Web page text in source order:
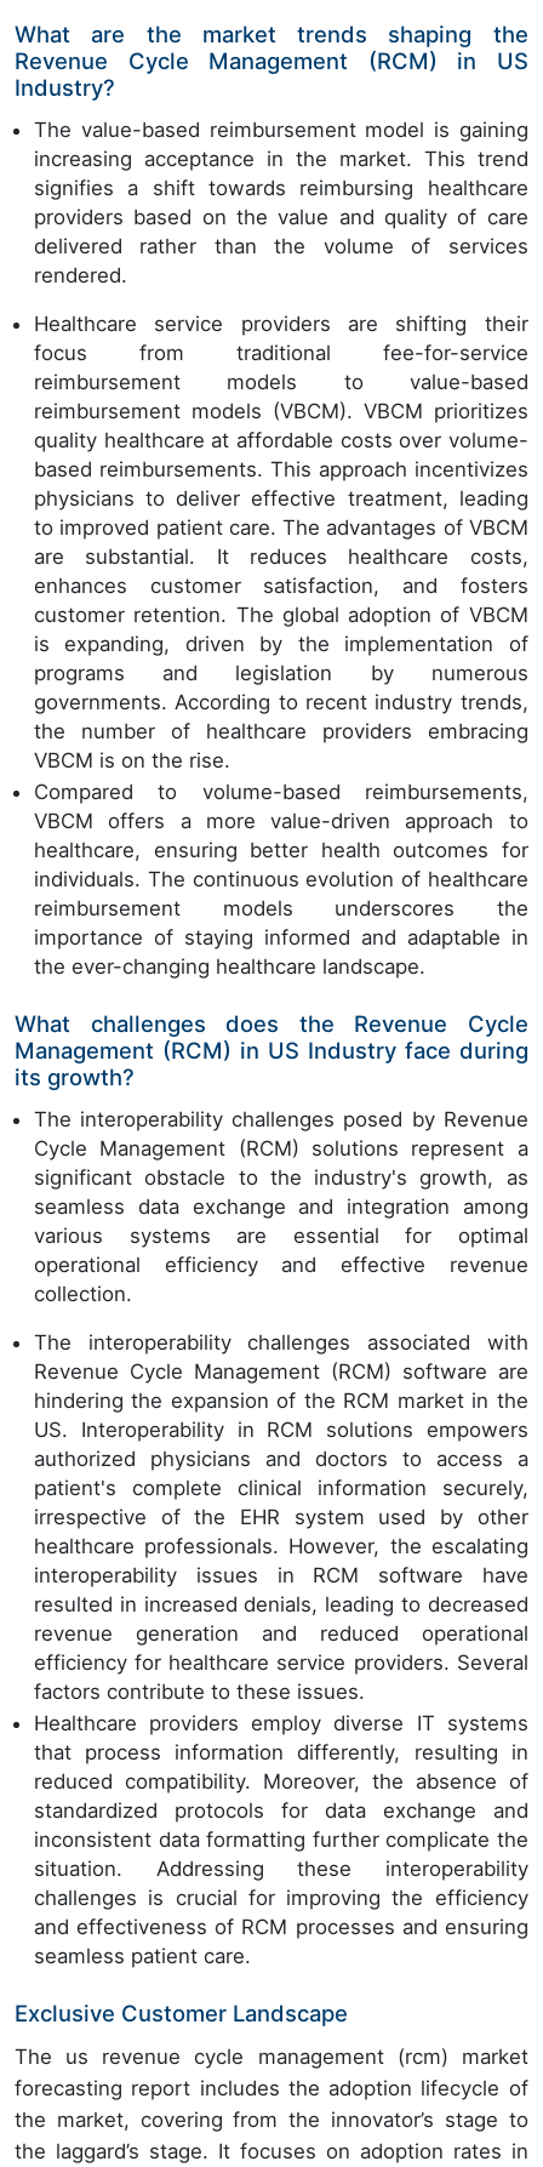
What are the market trends shaping the
Revenue Cycle Management (RCM) in US
Industry?
The value-based reimbursement model is gaining
increasing acceptance in the market. This trend
signifies a shift towards reimbursing healthcare
providers based on the value and quality of care
delivered rather than the volume of services
rendered.
Healthcare service providers are shifting their
focus from traditional fee-for-service
reimbursement models to value-based
reimbursement models (VBCM). VBCM prioritizes
quality healthcare at affordable costs over volume-
based reimbursements. This approach incentivizes
physicians to deliver effective treatment, leading
to improved patient care. The advantages of VBCM
are substantial. It reduces healthcare costs,
enhances customer satisfaction, and fosters
customer retention. The global adoption of VBCM
is expanding, driven by the implementation of
programs and legislation by numerous
governments. According to recent industry trends,
the number of healthcare providers embracing
VBCM is on the rise.
Compared to volume-based reimbursements,
VBCM offers a more value-driven approach to
healthcare, ensuring better health outcomes for
individuals. The continuous evolution of healthcare
reimbursement models underscores the
importance of staying informed and adaptable in
the ever-changing healthcare landscape.
What challenges does the Revenue Cycle
Management (RCM) in US Industry face during
its growth?
The interoperability challenges posed by Revenue
Cycle Management (RCM) solutions represent a
significant obstacle to the industry's growth, as
seamless data exchange and integration among
various systems are essential for optimal
operational efficiency and effective revenue
collection.
The interoperability challenges associated with
Revenue Cycle Management (RCM) software are
hindering the expansion of the RCM market in the
US. Interoperability in RCM solutions empowers
authorized physicians and doctors to access a
patient's complete clinical information securely,
irrespective of the EHR system used by other
healthcare professionals. However, the escalating
interoperability issues in RCM software have
resulted in increased denials, leading to decreased
revenue generation and reduced operational
efficiency for healthcare service providers. Several
factors contribute to these issues.
Healthcare providers employ diverse IT systems
that process information differently, resulting in
reduced compatibility. Moreover, the absence of
standardized protocols for data exchange and
inconsistent data formatting further complicate the
situation. Addressing these interoperability
challenges is crucial for improving the efficiency
and effectiveness of RCM processes and ensuring
seamless patient care.
Exclusive Customer Landscape
The us revenue cycle management (rcm) market
forecasting report includes the adoption lifecycle of
the market, covering from the innovator’s stage to
the laggard’s stage. It focuses on adoption rates in